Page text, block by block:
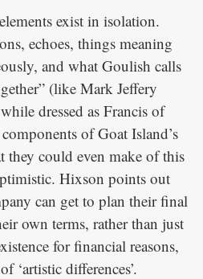
exist in isolation.
echoes, things meaning
and what Goulish calls
(like Mark Jeffery
dressed as Francis of
of Goat Island’s
they could even make of this
Hixson points out
can get to plan their final
own terms, rather than just
for financial reasons,
‘artistic differences’.